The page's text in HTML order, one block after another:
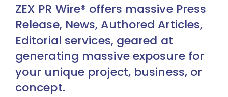
ZEX PR Wire® offers massive Press
Release, News, Authored Articles,
Editorial services, geared at
generating massive exposure for
your unique project, business, or
concept.